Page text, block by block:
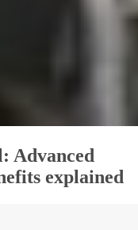
Advanced
explained